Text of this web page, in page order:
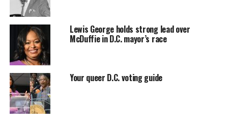
Lewis George holds strong lead over
McDuffie in D.C. mayor’s race
Your queer D.C. voting guide